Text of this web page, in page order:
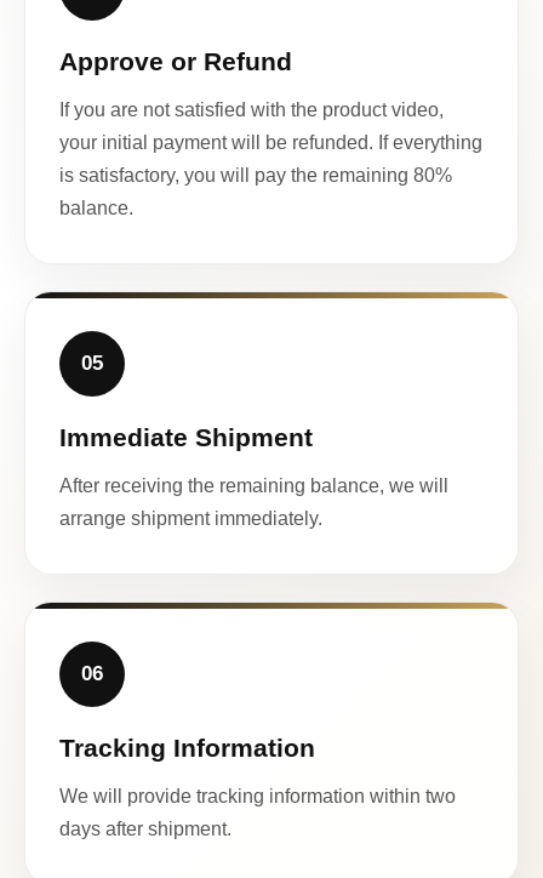
Approve or Refund
If you are not satisfied with the product video,
your initial payment will be refunded. If everything
is satisfactory, you will pay the remaining 80%
balance.
05
Immediate Shipment
After receiving the remaining balance, we will
arrange shipment immediately.
06
Tracking Information
We will provide tracking information within two
days after shipment.